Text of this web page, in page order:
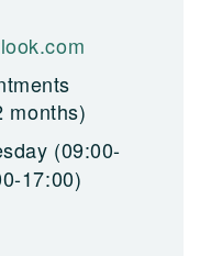
months)
(09:00-
17:00)